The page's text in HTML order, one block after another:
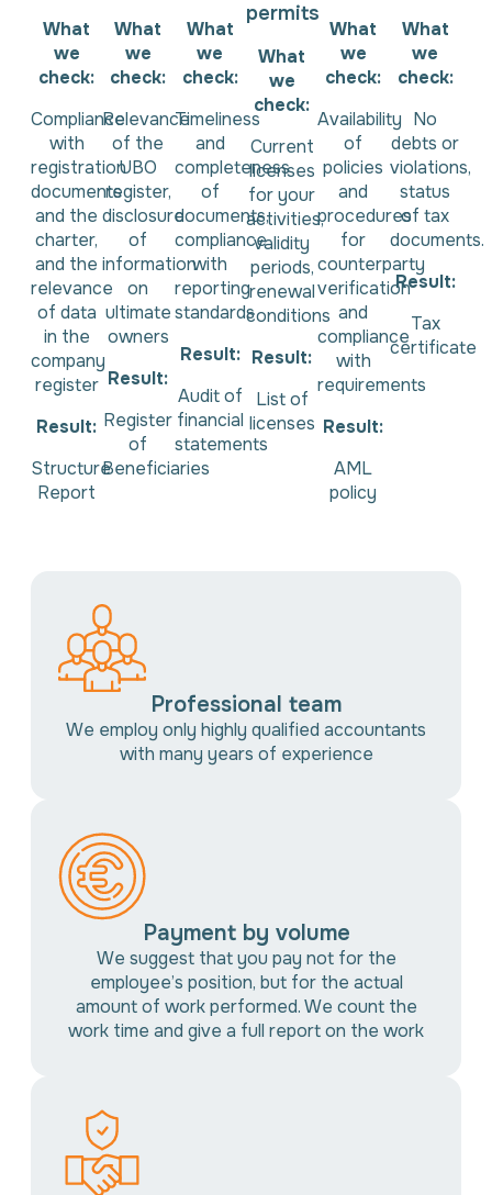
What
we
check:
Compliance
with
registration
documents
and the
charter,
and the
relevance
of data
in the
company
register
Result:
Structure
Report
What
we
check:
Relevance
of the
UBO
register,
disclosure
of
information
on
ultimate
owners
Result:
Register
of
Beneficiaries
What
we
check:
Timeliness
and
completeness
of
documents,
compliance
with
reporting
standards
Result:
Audit of
financial
statements
permits
What
we
check:
Current
licenses
for your
activities,
validity
periods,
renewal
conditions
Result:
List of
licenses
What
we
check:
Availability
of
policies
and
procedures
for
counterparty
verification
and
compliance
with
requirements
Result:
AML
policy
What
we
check:
No
debts or
violations,
status
of tax
documents.
Result:
Tax
certificate
Professional team
We employ only highly qualified accountants
with many years of experience
Payment by volume
We suggest that you pay not for the
employee’s position, but for the actual
amount of work performed. We count the
work time and give a full report on the work